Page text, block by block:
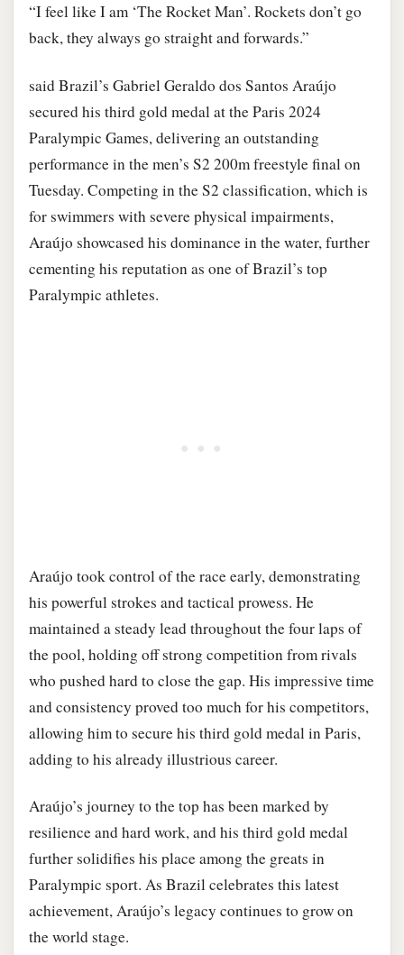
“I feel like I am ‘The Rocket Man’. Rockets don’t go
back, they always go straight and forwards.”
said Brazil’s Gabriel Geraldo dos Santos Araújo
secured his third gold medal at the Paris 2024
Paralympic Games, delivering an outstanding
performance in the men’s S2 200m freestyle final on
Tuesday. Competing in the S2 classification, which is
for swimmers with severe physical impairments,
Araújo showcased his dominance in the water, further
cementing his reputation as one of Brazil’s top
Paralympic athletes.
Araújo took control of the race early, demonstrating
his powerful strokes and tactical prowess. He
maintained a steady lead throughout the four laps of
the pool, holding off strong competition from rivals
who pushed hard to close the gap. His impressive time
and consistency proved too much for his competitors,
allowing him to secure his third gold medal in Paris,
adding to his already illustrious career.
Araújo’s journey to the top has been marked by
resilience and hard work, and his third gold medal
further solidifies his place among the greats in
Paralympic sport. As Brazil celebrates this latest
achievement, Araújo’s legacy continues to grow on
the world stage.